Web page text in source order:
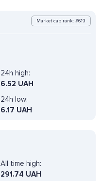
Market cap rank: #619
24h high:
6.52 UAH
24h low:
6.17 UAH
All time high:
291.74 UAH